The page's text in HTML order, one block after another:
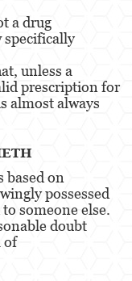
Pandillas
a drug
specifically
unless a
prescription for
almost always
based on
possessed
someone else.
doubt
of